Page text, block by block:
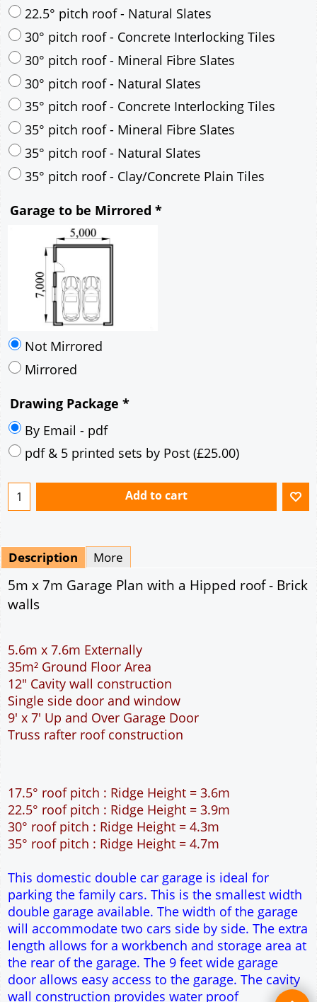
22.5° pitch roof - Natural Slates
30° pitch roof - Concrete Interlocking Tiles
30° pitch roof - Mineral Fibre Slates
30° pitch roof - Natural Slates
35° pitch roof - Concrete Interlocking Tiles
35° pitch roof - Mineral Fibre Slates
35° pitch roof - Natural Slates
35° pitch roof - Clay/Concrete Plain Tiles
Garage to be Mirrored *
Not Mirrored
Mirrored
Drawing Package *
By Email - pdf
pdf & 5 printed sets by Post (£25.00)
Add to cart
Description More
5m x 7m Garage Plan with a Hipped roof - Brick
walls
5.6m x 7.6m Externally
35m² Ground Floor Area
12" Cavity wall construction
Single side door and window
9' x 7' Up and Over Garage Door
Truss rafter roof construction
17.5° roof pitch : Ridge Height = 3.6m
22.5° roof pitch : Ridge Height = 3.9m
30° roof pitch : Ridge Height = 4.3m
35° roof pitch : Ridge Height = 4.7m
This domestic double car garage is ideal for
parking the family cars. This is the smallest width
double garage available. The width of the garage
will accommodate two cars side by side. The extra
length allows for a workbench and storage area at
the rear of the garage. The 9 feet wide garage
door allows easy access to the garage. The cavity
wall construction provides water proof